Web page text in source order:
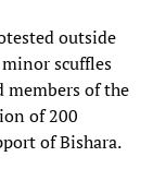
outside
scuffles
members of the
of 200
of Bishara.